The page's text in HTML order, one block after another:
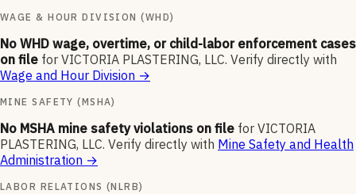
WAGE & HOUR DIVISION (WHD)
No WHD wage, overtime, or child-labor enforcement cases
on file for VICTORIA PLASTERING, LLC. Verify directly with
Wage and Hour Division →
MINE SAFETY (MSHA)
No MSHA mine safety violations on file for VICTORIA
PLASTERING, LLC. Verify directly with Mine Safety and Health
Administration →
LABOR RELATIONS (NLRB)